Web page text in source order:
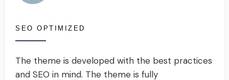
SEO OPTIMIZED
The theme is developed with the best practices
and SEO in mind. The theme is fully